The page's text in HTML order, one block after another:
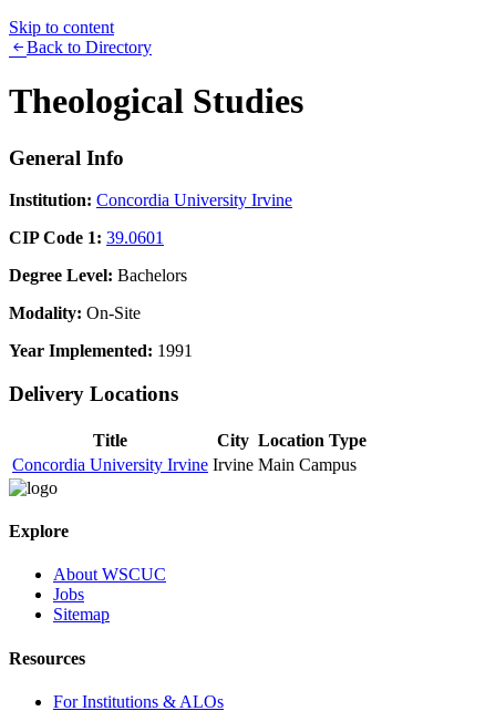
Skip to content
Back to Directory
Theological Studies
General Info
Institution: Concordia University Irvine
CIP Code 1: 39.0601
Degree Level: Bachelors
Modality: On-Site
Year Implemented: 1991
Delivery Locations
Title City Location Type
Concordia University Irvine Irvine Main Campus
Explore
About WSCUC
Jobs
Sitemap
Resources
For Institutions & ALOs